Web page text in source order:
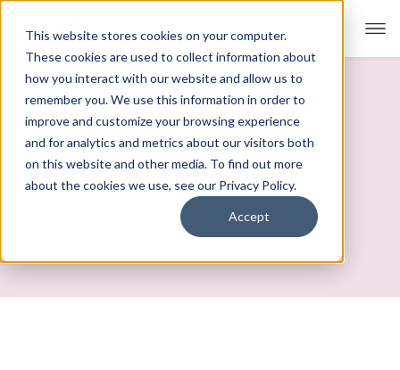
This website stores cookies on your computer.
These cookies are used to collect information about
how you interact with our website and allow us to
remember you. We use this information in order to
improve and customize your browsing experience
and for analytics and metrics about our visitors both
on this website and other media. To find out more
about the cookies we use, see our Privacy Policy.
Accept
Our Approach
Academics
FAQs
Tuition and Fees